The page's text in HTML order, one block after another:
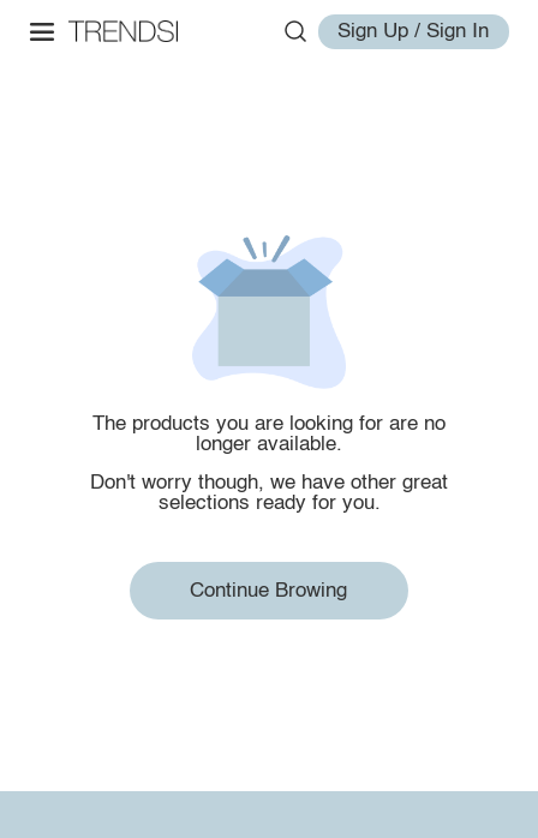
Sign Up / Sign In
The products you are looking for are no
longer available.
Don't worry though, we have other great
selections ready for you.
Continue Browing